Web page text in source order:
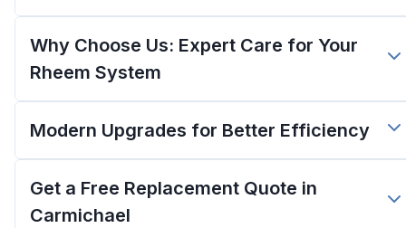
Why Choose Us: Expert Care for Your
Rheem System
Modern Upgrades for Better Efficiency
Get a Free Replacement Quote in
Carmichael